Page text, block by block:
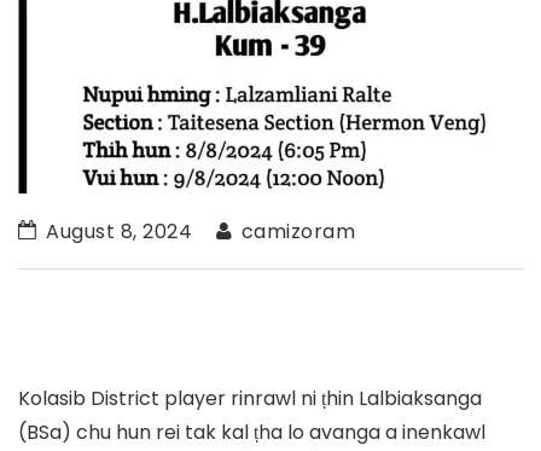
August 8, 2024 camizoram
Kolasib District player rinrawl ni ṭhin Lalbiaksanga
(BSa) chu hun rei tak kal ṭha lo avanga a inenkawl